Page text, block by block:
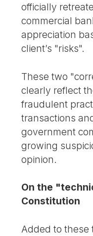
officially
commercial
appreciation
client’s "risks".
These two
clearly reflect
fraudulent
transactions
government
growing
opinion.
On the
Constitution
Added to these